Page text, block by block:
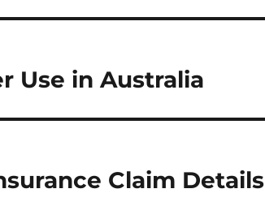
Use in Australia
Claim Details